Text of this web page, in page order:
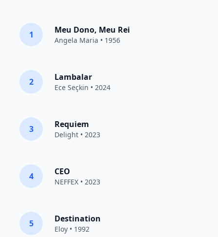
1 Meu Dono, Meu Rei
Angela Maria • 1956
2 Lambalar
Ece Seçkin • 2024
3 Requiem
Delight • 2023
4 CEO
NEFFEX • 2023
5 Destination
Eloy • 1992